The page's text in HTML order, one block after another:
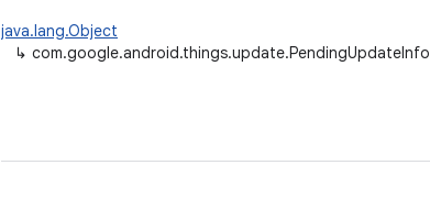
java.lang.Object
↳ com.google.android.things.update.PendingUpdateInfo